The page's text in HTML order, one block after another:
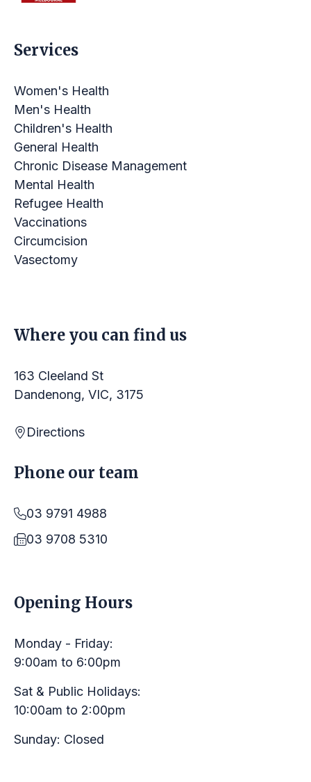
Services
Women's Health
Men's Health
Children's Health
General Health
Chronic Disease Management
Mental Health
Refugee Health
Vaccinations
Circumcision
Vasectomy
Where you can find us
163 Cleeland St
Dandenong, VIC, 3175
Directions
Phone our team
03 9791 4988
03 9708 5310
Opening Hours
Monday - Friday:
9:00am to 6:00pm
Sat & Public Holidays:
10:00am to 2:00pm
Sunday: Closed